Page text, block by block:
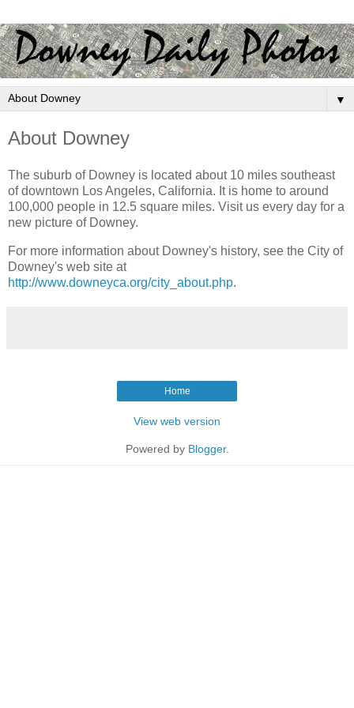
▼
About Downey
The suburb of Downey is located about 10 miles southeast
of downtown Los Angeles, California. It is home to around
100,000 people in 12.5 square miles. Visit us every day for a
new picture of Downey.
For more information about Downey's history, see the City of
Downey's web site at
http://www.downeyca.org/city_about.php.
Home
View web version
Powered by Blogger.